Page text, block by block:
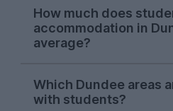
UniHomes usually peak
and April each year,
when the majority are
year.
How much does
accommodation in
average?
student
UniHomes for 2026-27
Which Dundee areas
with students?